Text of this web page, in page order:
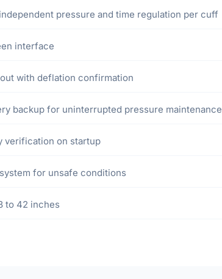
pressure and time regulation per cuff
interface
with deflation confirmation
backup for uninterrupted pressure maintenance
verification on startup
for unsafe conditions
to 42 inches